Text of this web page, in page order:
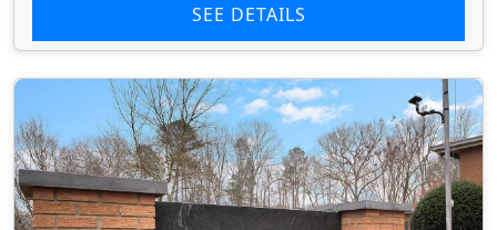
SEE DETAILS